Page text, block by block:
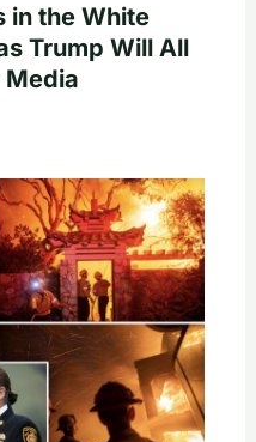
in the White
Trump Will All
Media